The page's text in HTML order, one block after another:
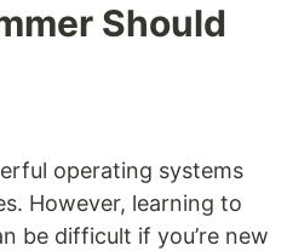
Should
operating systems
However, learning to
be difficult if you’re new